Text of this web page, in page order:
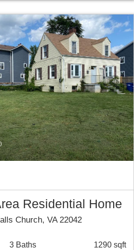
Residential Home
Church, VA 22042
3 Baths 1290 sqft